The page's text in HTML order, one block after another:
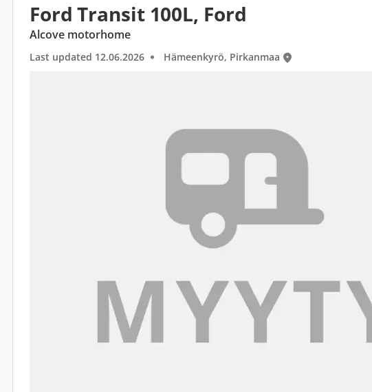
Ford Transit 100L, Ford
Alcove motorhome
Last updated 12.06.2026 Hämeenkyrö, Pirkanmaa